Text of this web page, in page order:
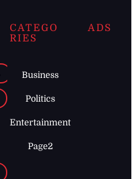
CATEGO
RIES
Business
Politics
Entertainment
Page2
ADS